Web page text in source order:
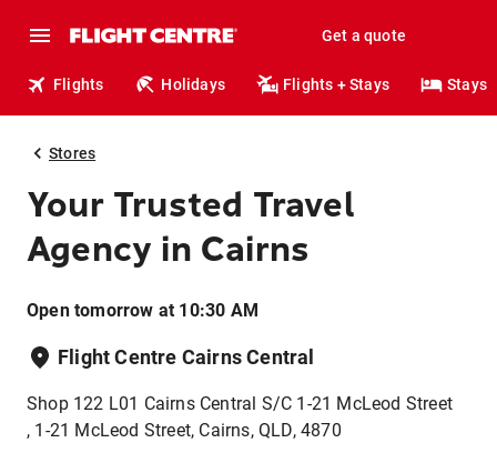
Get a quote
Flights Holidays Flights + Stays Stays
Stores
Your Trusted Travel
Agency in Cairns
Open tomorrow at 10:30 AM
Flight Centre Cairns Central
Shop 122 L01 Cairns Central S/C 1-21 McLeod Street
, 1-21 McLeod Street, Cairns, QLD, 4870